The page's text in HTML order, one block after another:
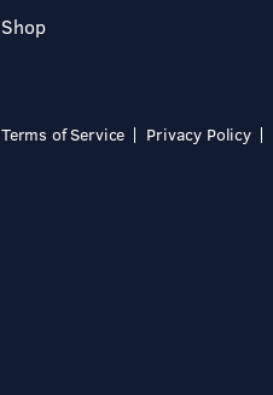
Shop
Terms of Service Privacy Policy